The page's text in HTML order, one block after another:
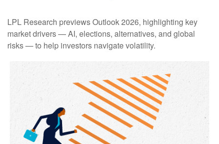
LPL Research previews Outlook 2026, highlighting key
market drivers — AI, elections, alternatives, and global
risks — to help investors navigate volatility.